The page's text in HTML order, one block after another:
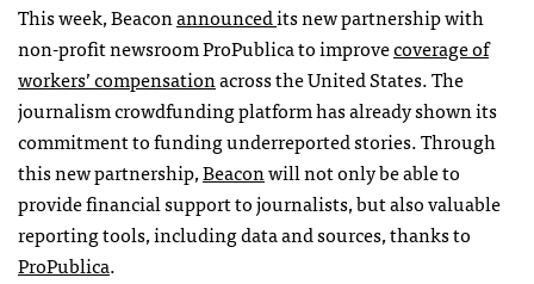
This week, Beaconannouncedits new partnership with
non-profit newsroom ProPublica to improvecoverage of
workers’ compensationacross the United States. The
journalism crowdfunding platform has already shown its
commitment to funding underreported stories. Through
this new partnership,Beaconwill not only be able to
provide financial support to journalists, but also valuable
reporting tools, including data and sources, thanks to
ProPublica.